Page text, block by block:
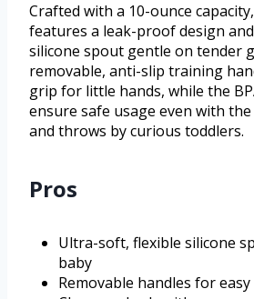
Crafted with a 10-ounce
features a leak-proof design
silicone spout gentle on tender
removable, anti-slip training
grip for little hands, while the
ensure safe usage even with
and throws by curious toddlers.
Pros
Ultra-soft, flexible silicone
baby
Removable handles for